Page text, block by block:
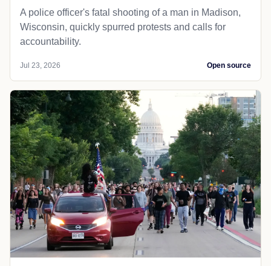
A police officer's fatal shooting of a man in Madison,
Wisconsin, quickly spurred protests and calls for
accountability.
Jul 23, 2026 Open source